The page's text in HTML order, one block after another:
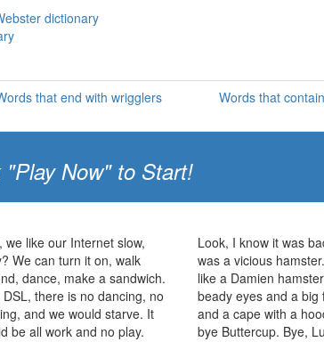
dictionary
that end with wrigglers Words that
"Play Now" to Start!
we like our Internet slow,
We can turn it on, walk
dance, make a sandwich.
DSL, there is no dancing, no
and we would starve. It
be all work and no play.
Look, I know it was
was a vicious
like a Damien
beady eyes and a big
and a cape with a
bye Buttercup. Bye,